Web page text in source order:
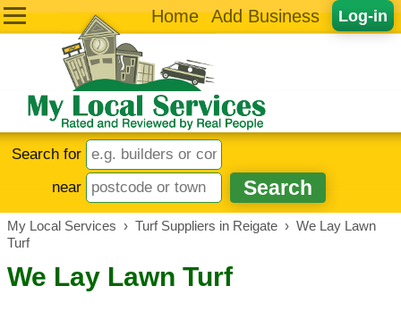
Log-in
Home Add Business
Search for
near
My Local Services › Turf Suppliers in Reigate › We Lay Lawn
Turf
We Lay Lawn Turf